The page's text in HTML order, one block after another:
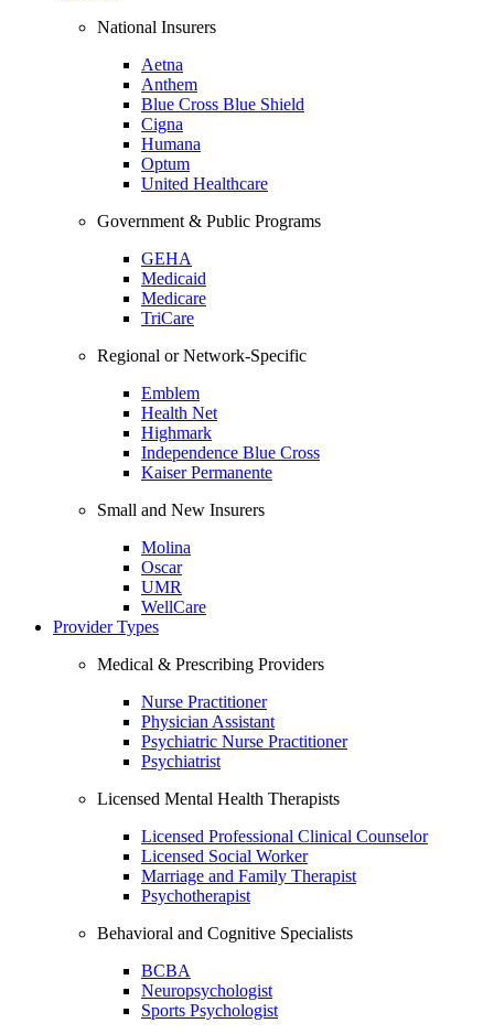
National Insurers
Aetna
Anthem
Blue Cross Blue Shield
Cigna
Humana
Optum
United Healthcare
Government & Public Programs
GEHA
Medicaid
Medicare
TriCare
Regional or Network-Specific
Emblem
Health Net
Highmark
Independence Blue Cross
Kaiser Permanente
Small and New Insurers
Molina
Oscar
UMR
WellCare
Provider Types
Medical & Prescribing Providers
Nurse Practitioner
Physician Assistant
Psychiatric Nurse Practitioner
Psychiatrist
Licensed Mental Health Therapists
Licensed Professional Clinical Counselor
Licensed Social Worker
Marriage and Family Therapist
Psychotherapist
Behavioral and Cognitive Specialists
BCBA
Neuropsychologist
Sports Psychologist